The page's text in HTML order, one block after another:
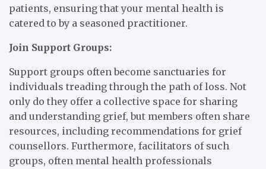
patients, ensuring that your mental health is
catered to by a seasoned practitioner.
Join Support Groups:
Support groups often become sanctuaries for
individuals treading through the path of loss. Not
only do they offer a collective space for sharing
and understanding grief, but members often share
resources, including recommendations for grief
counsellors. Furthermore, facilitators of such
groups, often mental health professionals